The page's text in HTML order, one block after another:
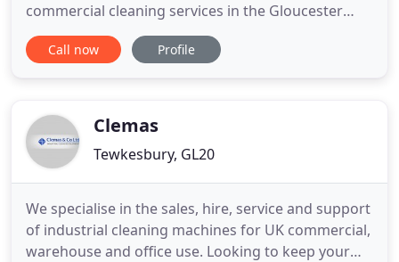
commercial cleaning services in the Gloucester
area. All Done and Dusted is a well-established,
family-run cleaning company that provides high
offer a variety
Call now Profile
Clemas
Tewkesbury, GL20
We specialise in the sales, hire, service and support
of industrial cleaning machines for UK commercial,
warehouse and office use. Looking to keep your